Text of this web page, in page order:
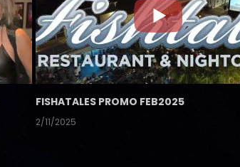
FISHATALES PROMO FEB2025
2/11/2025